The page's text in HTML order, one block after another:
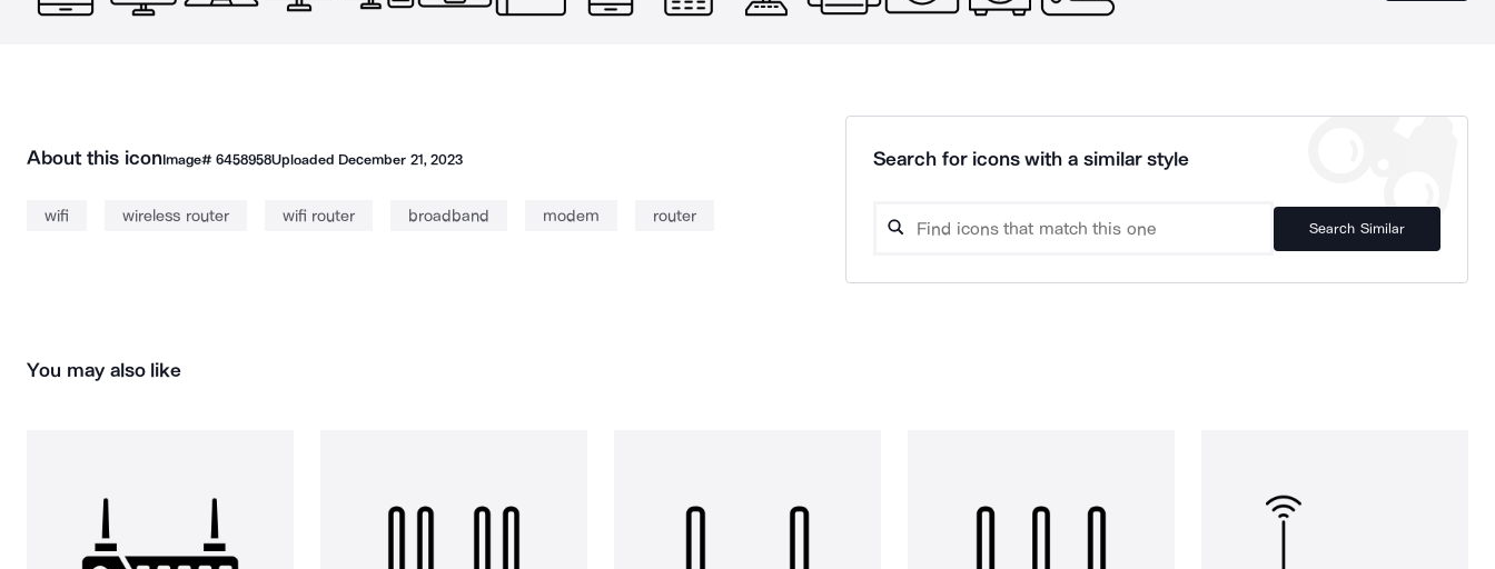
About this iconImage# 6458958Uploaded December 21, 2023
wifi wireless router wifi router broadband modem router
Search for icons with a similar style
Search Similar
You may also like